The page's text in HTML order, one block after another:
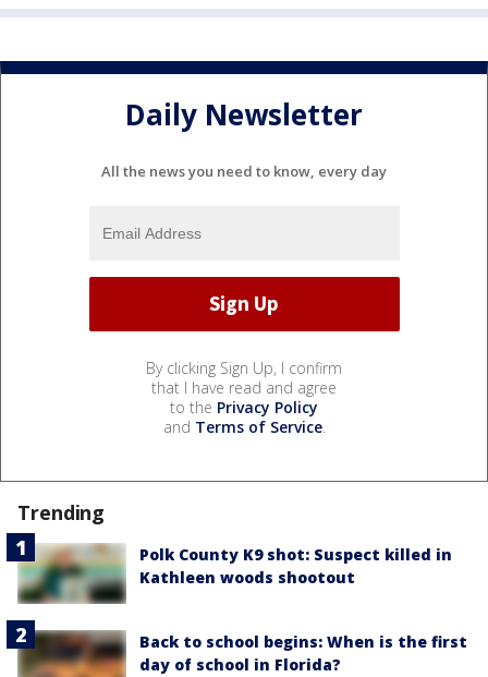
Daily Newsletter
All the news you need to know, every day
By clicking Sign Up, I confirm
that I have read and agree
to the Privacy Policy
and Terms of Service.
Trending
Polk County K9 shot: Suspect killed in
Kathleen woods shootout
Back to school begins: When is the first
day of school in Florida?